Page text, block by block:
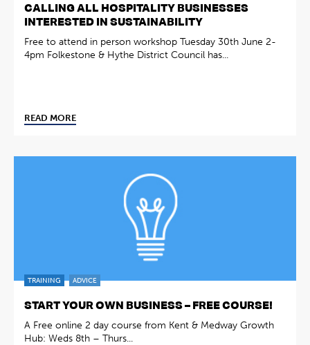
CALLING ALL HOSPITALITY BUSINESSES
INTERESTED IN SUSTAINABILITY
Free to attend in person workshop Tuesday 30th June 2-
4pm Folkestone & Hythe District Council has...
READ MORE
TRAINING ADVICE
START YOUR OWN BUSINESS – FREE COURSE!
A Free online 2 day course from Kent & Medway Growth
Hub: Weds 8th – Thurs...